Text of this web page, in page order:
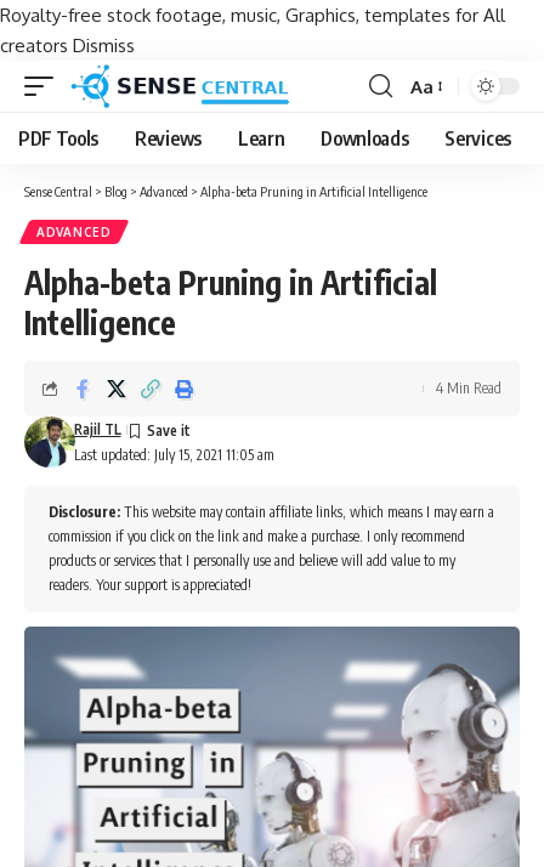
Royalty-free stock footage, music, Graphics, templates for All
creators Dismiss
Font
Resizer
Aa
PDF Tools Reviews Learn Downloads Services
Sense Central > Blog > Advanced > Alpha-beta Pruning in Artificial Intelligence
ADVANCED
Alpha-beta Pruning in Artificial
Intelligence
Last updated: July 15, 2021 11:05 am
Rajil TL
4 Min Read
Disclosure: This website may contain affiliate links, which means I may earn a
commission if you click on the link and make a purchase. I only recommend
products or services that I personally use and believe will add value to my
readers. Your support is appreciated!